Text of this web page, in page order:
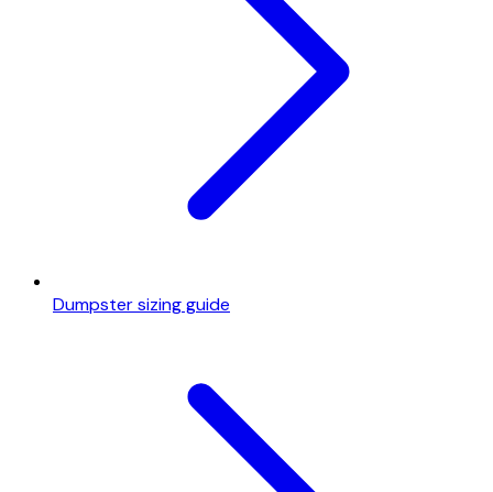
Dumpster sizing guide